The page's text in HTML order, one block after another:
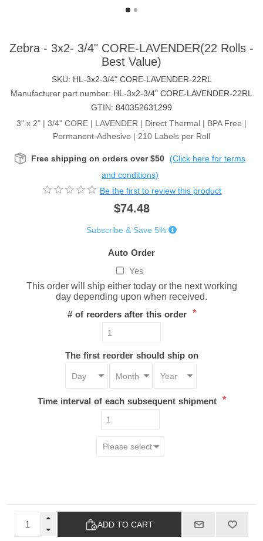
Zebra - 3x2- 3/4" CORE-LAVENDER(22 Rolls -
Best Value)
SKU: HL-3x2-3/4" CORE-LAVENDER-22RL
Manufacturer part number: HL-3x2-3/4" CORE-LAVENDER-22RL
GTIN: 840352631299
3" x 2" | 3/4" CORE | LAVENDER | Direct Thermal | BPA Free |
Permanent-Adhesive | 210 Labels per Roll
Free shipping on orders over $50 (Click here for terms
and conditions)
Be the first to review this product
$74.48
Subscribe & Save 5%
Auto Order
Yes
This order will ship either today or the next working
day depending upon when received.
# of reorders after this order *
The first reorder should ship on
Time interval of each subsequent shipment *
ADD TO CART